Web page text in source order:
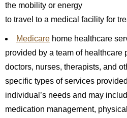
the mobility or energy
to travel to a medical facility for
Medicare home healthcare
provided by a team of healthcare
doctors, nurses, therapists, and
specific types of services
individual’s needs and may
medication management,